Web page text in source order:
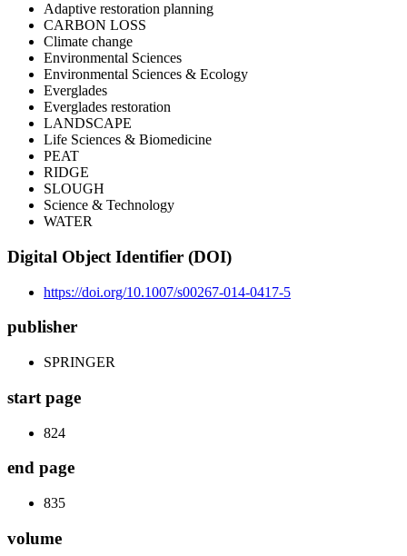
Adaptive restoration planning
CARBON LOSS
Climate change
Environmental Sciences
Environmental Sciences & Ecology
Everglades
Everglades restoration
LANDSCAPE
Life Sciences & Biomedicine
PEAT
RIDGE
SLOUGH
Science & Technology
WATER
Digital Object Identifier (DOI)
https://doi.org/10.1007/s00267-014-0417-5
publisher
SPRINGER
start page
824
end page
835
volume